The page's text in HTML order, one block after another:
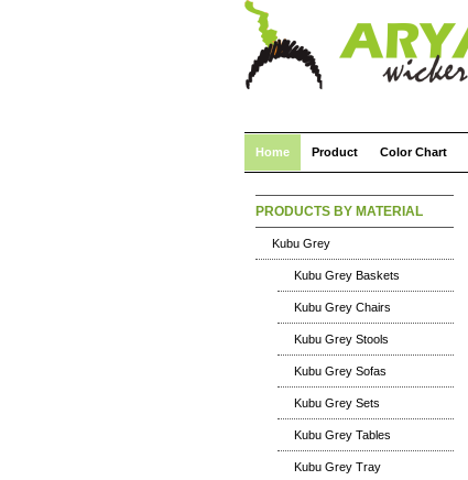
Home Product Color Chart
PRODUCTS BY MATERIAL
Kubu Grey
Kubu Grey Baskets
Kubu Grey Chairs
Kubu Grey Stools
Kubu Grey Sofas
Kubu Grey Sets
Kubu Grey Tables
Kubu Grey Tray